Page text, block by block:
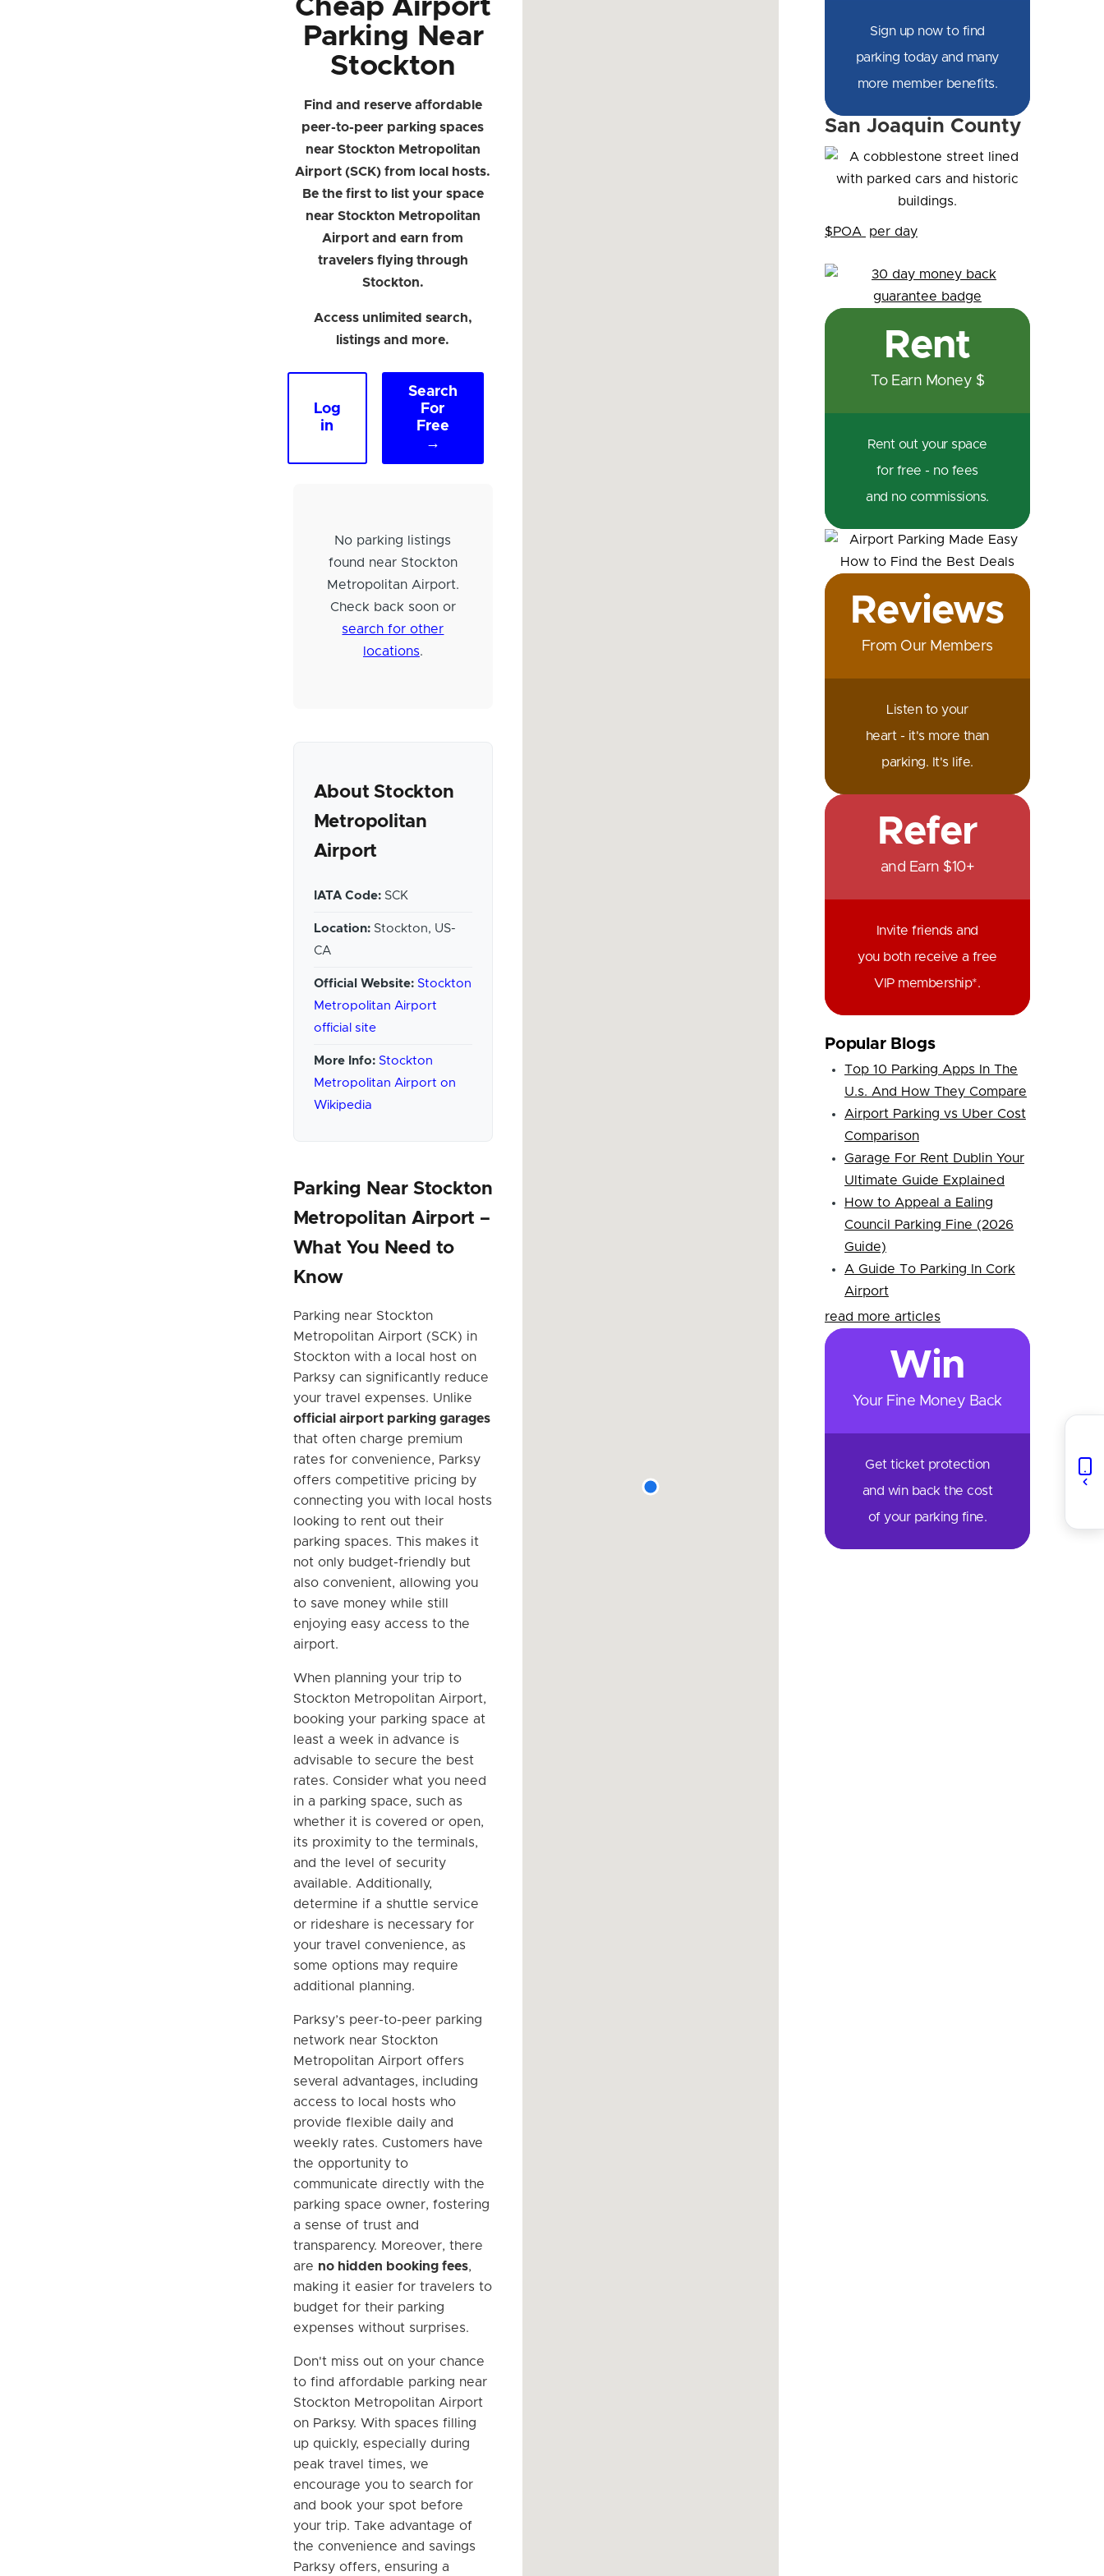
Cheap Airport
Parking Near
Stockton
Find and reserve affordable
peer-to-peer parking spaces
near Stockton Metropolitan
Airport (SCK) from local hosts.
Be the first to list your space
near Stockton Metropolitan
Airport and earn from
travelers flying through
Stockton.
Access unlimited search,
listings and more.
Log
in
Search
For
Free
→
No parking listings
found near Stockton
Metropolitan Airport.
Check back soon or
search for other
locations.
About Stockton
Metropolitan
Airport
IATA Code:SCK
Location:Stockton, US-
CA
Official Website: Stockton
Metropolitan Airport
official site
More Info: Stockton
Metropolitan Airport on
Wikipedia
Parking Near Stockton
Metropolitan Airport –
What You Need to
Know
Parking near Stockton
Metropolitan Airport (SCK) in
Stockton with a local host on
Parksy can significantly reduce
your travel expenses. Unlike
official airport parking garages
that often charge premium
rates for convenience, Parksy
offers competitive pricing by
connecting you with local hosts
looking to rent out their
parking spaces. This makes it
not only budget-friendly but
also convenient, allowing you
to save money while still
enjoying easy access to the
airport.
When planning your trip to
Stockton Metropolitan Airport,
booking your parking space at
least a week in advance is
advisable to secure the best
rates. Consider what you need
in a parking space, such as
whether it is covered or open,
its proximity to the terminals,
and the level of security
available. Additionally,
determine if a shuttle service
or rideshare is necessary for
your travel convenience, as
some options may require
additional planning.
Parksy’s peer-to-peer parking
network near Stockton
Metropolitan Airport offers
several advantages, including
access to local hosts who
provide flexible daily and
weekly rates. Customers have
the opportunity to
communicate directly with the
parking space owner, fostering
a sense of trust and
transparency. Moreover, there
are no hidden booking fees,
making it easier for travelers to
budget for their parking
expenses without surprises.
Don't miss out on your chance
to find affordable parking near
Stockton Metropolitan Airport
on Parksy. With spaces filling
up quickly, especially during
peak travel times, we
encourage you to search for
and book your spot before
your trip. Take advantage of
the convenience and savings
Parksy offers, ensuring a
Sign up now to find
parking today and many
more member benefits.
San Joaquin County
$POA per day
Rent
To Earn Money $
Rent out your space
for free - no fees
and no commissions.
Reviews
From Our Members
Listen to your
heart - it's more than
parking. It's life.
Refer
and Earn $10+
Invite friends and
you both receive a free
VIP membership*.
Popular Blogs
Top 10 Parking Apps In The
U.s. And How They Compare
Airport Parking vs Uber Cost
Comparison
Garage For Rent Dublin Your
Ultimate Guide Explained
How to Appeal a Ealing
Council Parking Fine (2026
Guide)
A Guide To Parking In Cork
Airport
read more articles
Win
Your Fine Money Back
Get ticket protection
and win back the cost
of your parking fine.